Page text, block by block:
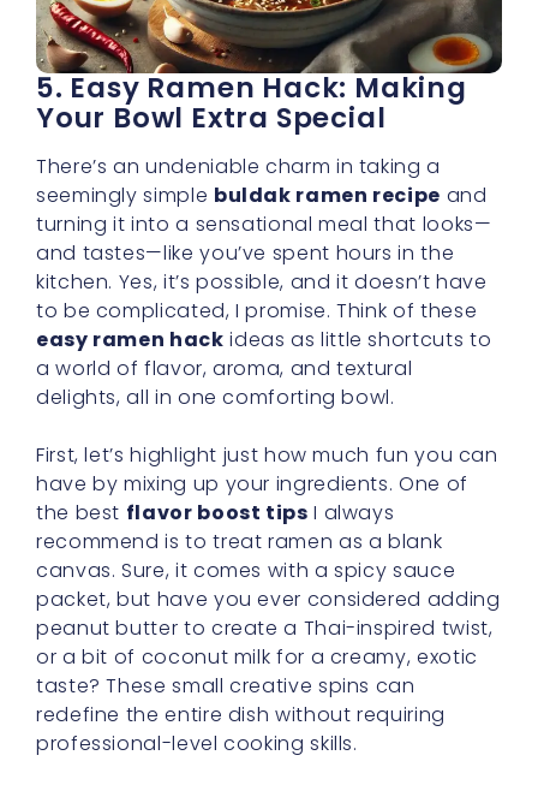
5. Easy Ramen Hack: Making
Your Bowl Extra Special
There’s an undeniable charm in taking a
seemingly simple buldak ramen recipe and
turning it into a sensational meal that looks—
and tastes—like you’ve spent hours in the
kitchen. Yes, it’s possible, and it doesn’t have
to be complicated, I promise. Think of these
easy ramen hack ideas as little shortcuts to
a world of flavor, aroma, and textural
delights, all in one comforting bowl.
First, let’s highlight just how much fun you can
have by mixing up your ingredients. One of
the best flavor boost tips I always
recommend is to treat ramen as a blank
canvas. Sure, it comes with a spicy sauce
packet, but have you ever considered adding
peanut butter to create a Thai-inspired twist,
or a bit of coconut milk for a creamy, exotic
taste? These small creative spins can
redefine the entire dish without requiring
professional-level cooking skills.